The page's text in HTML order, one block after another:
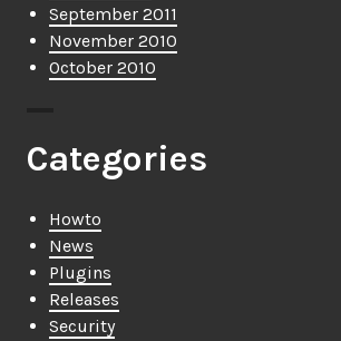
September 2011
November 2010
October 2010
Categories
Howto
News
Plugins
Releases
Security